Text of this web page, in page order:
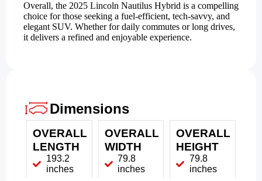
Overall, the 2025 Lincoln Nautilus Hybrid is a compelling
choice for those seeking a fuel-efficient, tech-savvy, and
elegant SUV. Whether for daily commutes or long drives,
it delivers a refined and enjoyable experience.
Dimensions
OVERALL
LENGTH
193.2
inches
OVERALL
WIDTH
79.8
inches
OVERALL
HEIGHT
79.8
inches